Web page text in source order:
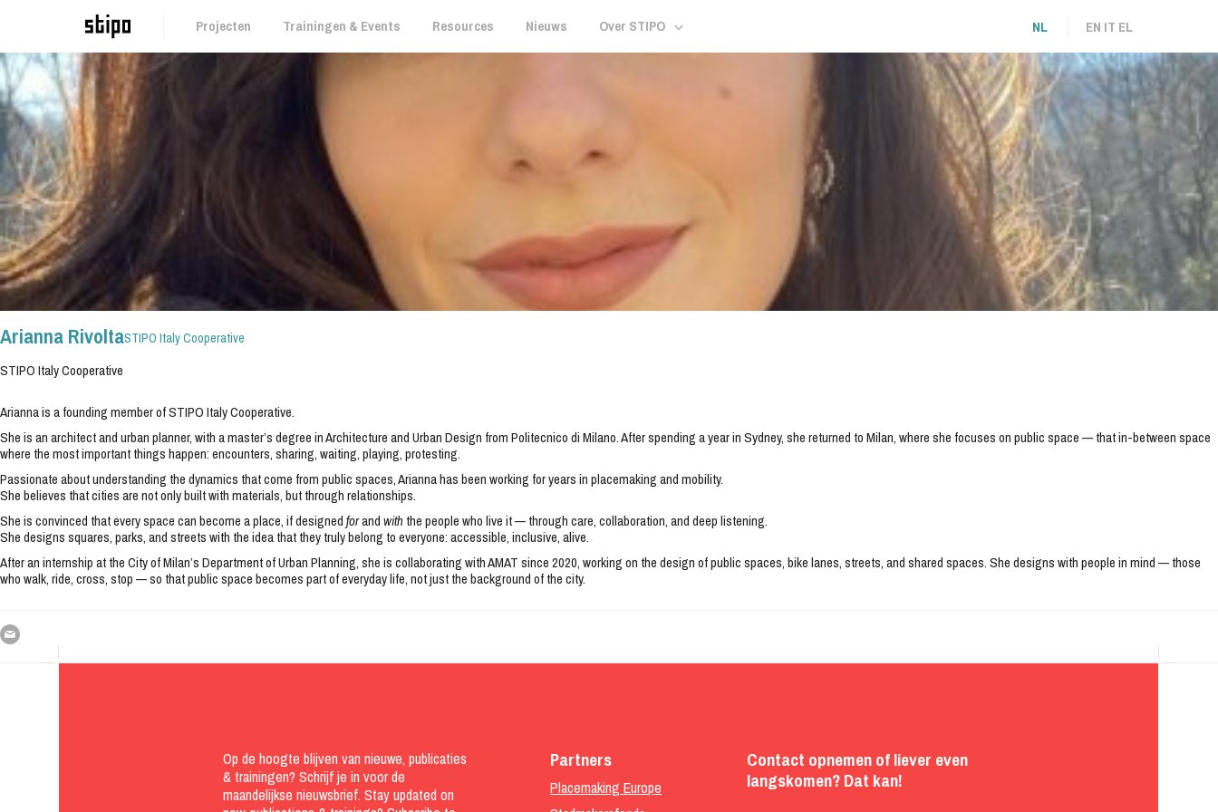
Bank: IBAN NL 59 INGB 0006853075
BTW-nr: NL857161313B01
Kamer van Koophandel: 67752209
Projecten Trainingen & Events Resources Nieuws Over STIPO NL EN IT EL
Arianna RivoltaSTIPO Italy Cooperative
STIPO Italy Cooperative
Arianna is a founding member of STIPO Italy Cooperative.
She is an architect and urban planner, with a master’s degree in Architecture and Urban Design from Politecnico di Milano. After spending a year in Sydney, she returned to Milan, where she focuses on public space — that in-between space
where the most important things happen: encounters, sharing, waiting, playing, protesting.
Passionate about understanding the dynamics that come from public spaces, Arianna has been working for years in placemaking and mobility.
She believes that cities are not only built with materials, but through relationships.
She is convinced that every space can become a place, if designedforandwiththe people who live it — through care, collaboration, and deep listening.
She designs squares, parks, and streets with the idea that they truly belong to everyone: accessible, inclusive, alive.
After an internship at the City of Milan’s Department of Urban Planning, she is collaborating with AMAT since 2020, working on the design of public spaces, bike lanes, streets, and shared spaces. She designs with people in mind — those
who walk, ride, cross, stop — so that public space becomes part of everyday life, not just the background of the city.
Op de hoogte blijven van nieuwe, publicaties
& trainingen? Schrijf je in voor de
maandelijkse nieuwsbrief. Stay updated on
Partners
Placemaking Europe
Contact opnemen of liever even
langskomen? Dat kan!